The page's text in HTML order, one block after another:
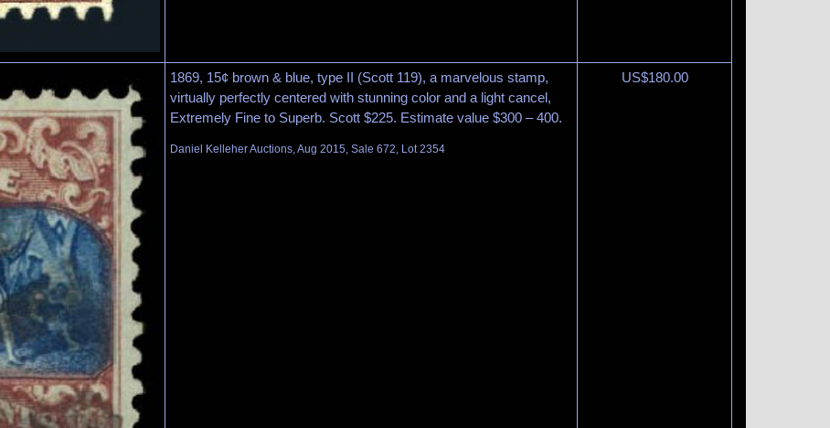
1869, 15¢ brown & blue, type II (Scott 119), a marvelous stamp,
virtually perfectly centered with stunning color and a light cancel,
Extremely Fine to Superb. Scott $225. Estimate value $300 – 400.
Daniel Kelleher Auctions, Aug 2015, Sale 672, Lot 2354
US$180.00